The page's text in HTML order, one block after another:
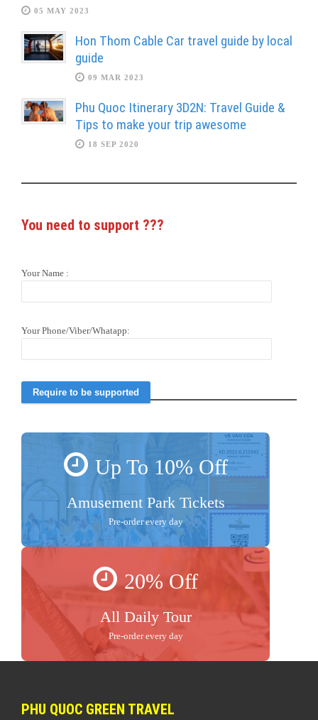
05 MAY 2023
Hon Thom Cable Car travel guide by local
guide
09 MAR 2023
Phu Quoc Itinerary 3D2N: Travel Guide &
Tips to make your trip awesome
18 SEP 2020
You need to support ???
Your Name :
Your Phone/Viber/Whatapp:
Up To 10% Off
Amusement Park Tickets
Pre-order every day
20% Off
All Daily Tour
Pre-order every day
PHU QUOC GREEN TRAVEL